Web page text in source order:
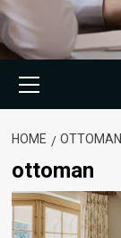
Menu
HOME OTTOMAN
ottoman